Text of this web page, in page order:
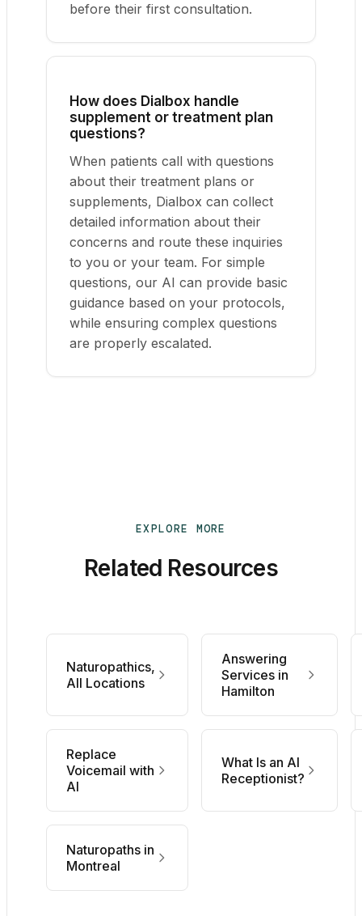
before their first consultation.
How does Dialbox handle
supplement or treatment plan
questions?
When patients call with questions
about their treatment plans or
supplements, Dialbox can collect
detailed information about their
concerns and route these inquiries
to you or your team. For simple
questions, our AI can provide basic
guidance based on your protocols,
while ensuring complex questions
are properly escalated.
EXPLORE MORE
Related Resources
Naturopathics,
All Locations
Answering
Services in
Hamilton
Replace
Voicemail with
AI
What Is an AI
Receptionist?
Naturopaths in
Montreal